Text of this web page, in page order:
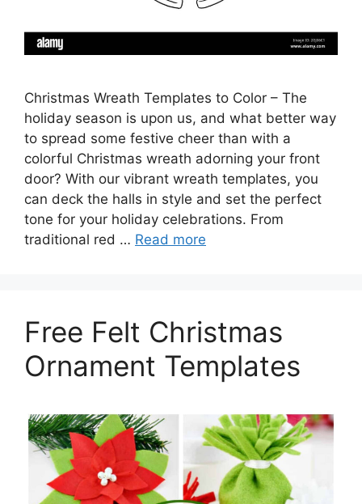
Christmas Wreath Templates to Color – The
holiday season is upon us, and what better way
to spread some festive cheer than with a
colorful Christmas wreath adorning your front
door? With our vibrant wreath templates, you
can deck the halls in style and set the perfect
tone for your holiday celebrations. From
traditional red … Read more
Free Felt Christmas
Ornament Templates